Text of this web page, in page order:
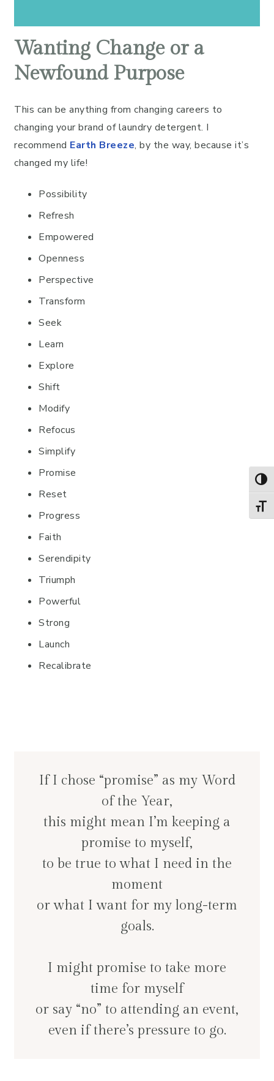
Wanting Change or a
Newfound Purpose
This can be anything from changing careers to
changing your brand of laundry detergent. I
recommend Earth Breeze, by the way, because it’s
changed my life!
Possibility
Refresh
Empowered
Openness
Perspective
Transform
Seek
Learn
Explore
Shift
Modify
Refocus
Simplify
Promise
Reset
Progress
Faith
Serendipity
Triumph
Powerful
Strong
Launch
Recalibrate
If I chose “promise” as my Word
of the Year,
this might mean I’m keeping a
promise to myself,
to be true to what I need in the
moment
or what I want for my long-term
goals.
I might promise to take more
time for myself
or say “no” to attending an event,
even if there’s pressure to go.